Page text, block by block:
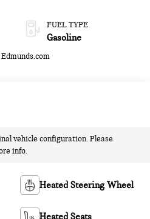
FUEL TYPE
Gasoline
Edmunds.com
vehicle configuration. Please
info.
Heated Steering Wheel
Heated Seats